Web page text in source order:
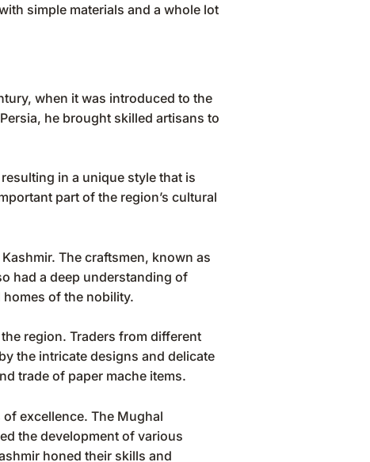
simple materials and a whole lot
when it was introduced to the
he brought skilled artisans to
in a unique style that is
part of the region’s cultural
The craftsmen, known as
had a deep understanding of
of the nobility.
region. Traders from different
the intricate designs and delicate
trade of paper mache items.
excellence. The Mughal
the development of various
honed their skills and